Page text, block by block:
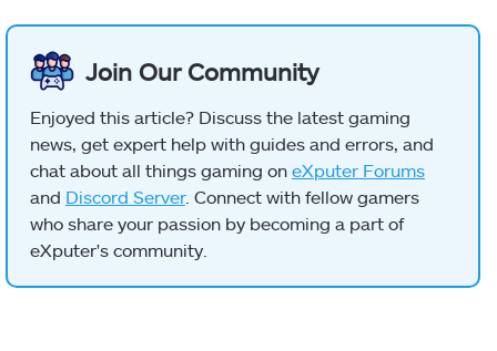
Join Our Community
Enjoyed this article? Discuss the latest gaming
news, get expert help with guides and errors, and
chat about all things gaming on eXputer Forums
and Discord Server. Connect with fellow gamers
who share your passion by becoming a part of
eXputer's community.